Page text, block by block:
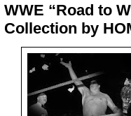
WWE “Road to
Collection by